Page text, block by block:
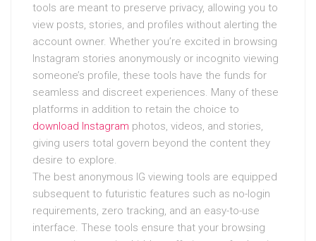
tools are meant to preserve privacy, allowing you to
view posts, stories, and profiles without alerting the
account owner. Whether you’re excited in browsing
Instagram stories anonymously or incognito viewing
someone’s profile, these tools have the funds for
seamless and discreet experiences. Many of these
platforms in addition to retain the choice to
download Instagram photos, videos, and stories,
giving users total govern beyond the content they
desire to explore.
The best anonymous IG viewing tools are equipped
subsequent to futuristic features such as no-login
requirements, zero tracking, and an easy-to-use
interface. These tools ensure that your browsing